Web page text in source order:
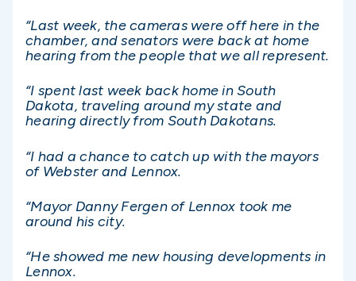
“Last week, the cameras were off here in the
chamber, and senators were back at home
hearing from the people that we all represent.
“I spent last week back home in South
Dakota, traveling around my state and
hearing directly from South Dakotans.
“I had a chance to catch up with the mayors
of Webster and Lennox.
“Mayor Danny Fergen of Lennox took me
around his city.
“He showed me new housing developments in
Lennox.